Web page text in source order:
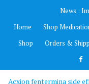
content
News :
Home
Shop
Shop
Orders &
Acxion fentermina side